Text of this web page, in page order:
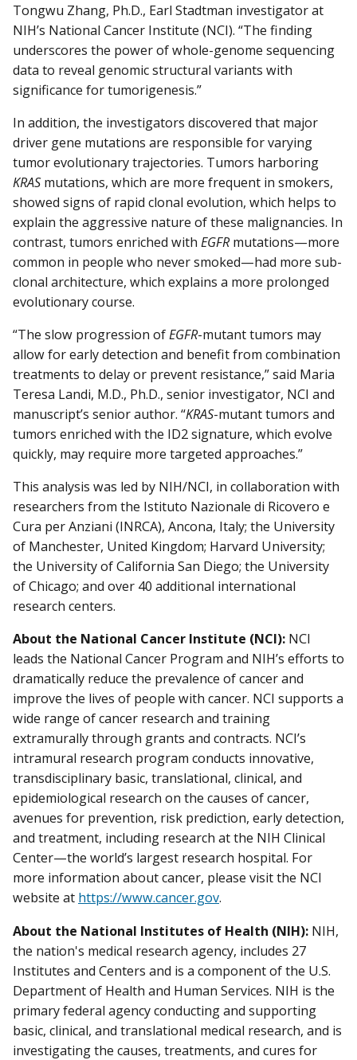
Tongwu Zhang, Ph.D., Earl Stadtman investigator at
NIH’s National Cancer Institute (NCI). “The finding
underscores the power of whole-genome sequencing
data to reveal genomic structural variants with
significance for tumorigenesis.”
In addition, the investigators discovered that major
driver gene mutations are responsible for varying
tumor evolutionary trajectories. Tumors harboring
KRASmutations, which are more frequent in smokers,
showed signs of rapid clonal evolution, which helps to
explain the aggressive nature of these malignancies. In
contrast, tumors enriched with EGFRmutations—more
common in people who never smoked—had more sub-
clonal architecture, which explains a more prolonged
evolutionary course.
“The slow progression ofEGFR-mutant tumors may
allow for early detection and benefit from combination
treatments to delay or prevent resistance,” said Maria
Teresa Landi, M.D., Ph.D., senior investigator, NCI and
manuscript’s senior author. “KRAS-mutant tumors and
tumors enriched with the ID2 signature, which evolve
quickly, may require more targeted approaches.”
This analysis was led by NIH/NCI, in collaboration with
researchers from the Istituto Nazionale di Ricovero e
Cura per Anziani (INRCA), Ancona, Italy; the University
of Manchester, United Kingdom; Harvard University;
the University of California San Diego; the University
of Chicago; and over 40 additional international
research centers.
About the National Cancer Institute (NCI): NCI
leads the National Cancer Program and NIH’s efforts to
dramatically reduce the prevalence of cancer and
improve the lives of people with cancer. NCI supports a
wide range of cancer research and training
extramurally through grants and contracts. NCI’s
intramural research program conducts innovative,
transdisciplinary basic, translational, clinical, and
epidemiological research on the causes of cancer,
avenues for prevention, risk prediction, early detection,
and treatment, including research at the NIH Clinical
Center—the world’s largest research hospital. For
more information about cancer, please visit the NCI
website at https://www.cancer.gov.
About the National Institutes of Health (NIH): NIH,
the nation's medical research agency, includes 27
Institutes and Centers and is a component of the U.S.
Department of Health and Human Services. NIH is the
primary federal agency conducting and supporting
basic, clinical, and translational medical research, and is
investigating the causes, treatments, and cures for